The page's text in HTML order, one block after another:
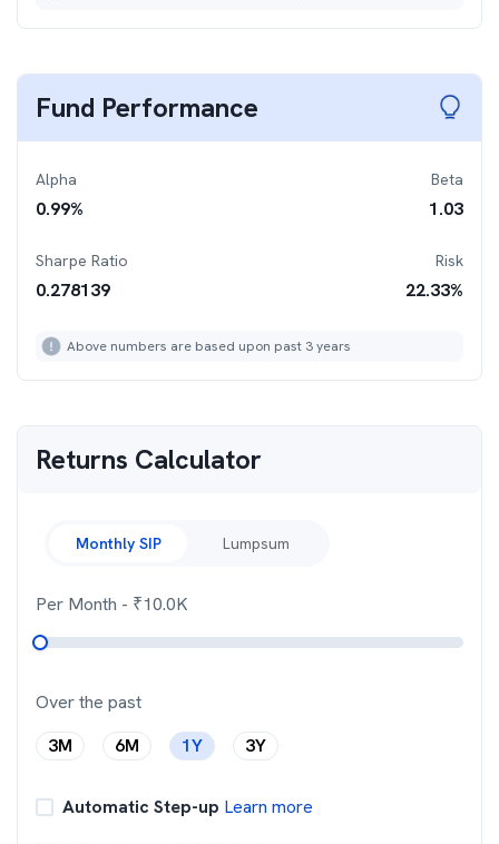
Fund Performance
Alpha
0.99%
Beta
1.03
Sharpe Ratio
0.278139
Risk
22.33%
Above numbers are based upon past 3 years
Returns Calculator
Monthly SIP Lumpsum
Per Month - ₹10.0K
Over the past
3M
6M 1Y 3Y
Automatic Step-up Learn more